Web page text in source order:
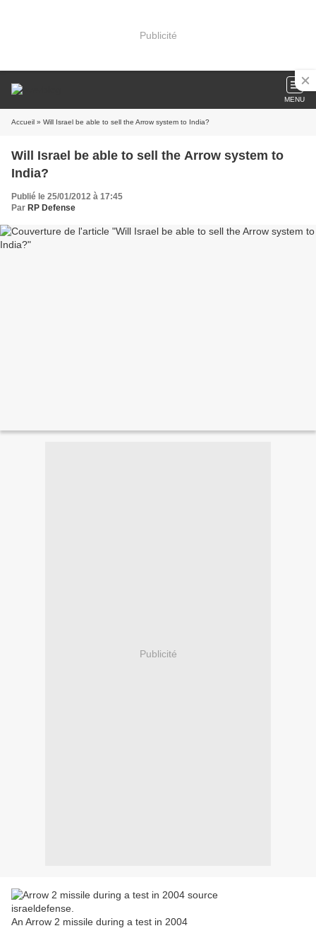
Publicité
MENU
Accueil » Will Israel be able to sell the Arrow system to India?
Will Israel be able to sell the Arrow system to
India?
Publié le 25/01/2012 à 17:45
Par RP Defense
Publicité
An Arrow 2 missile during a test in 2004